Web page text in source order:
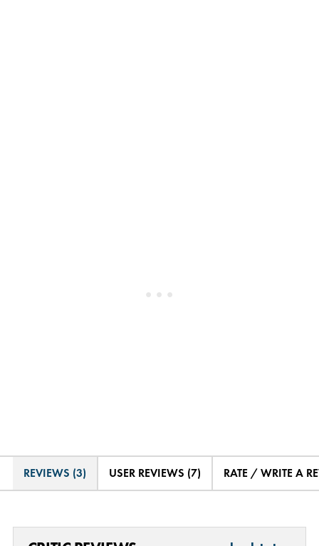
REVIEWS (3) USER REVIEWS (7) RATE / WRITE A